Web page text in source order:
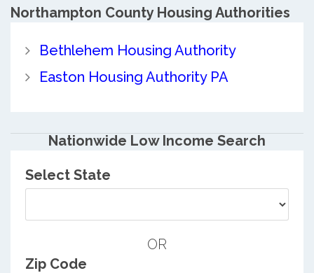
Northampton CountyHousing Authorities
Bethlehem Housing Authority
Easton Housing Authority PA
Nationwide Low Income Search
Select State
OR
Zip Code